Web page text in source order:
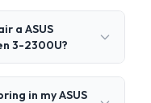
a ASUS
3-2300U?
in my ASUS